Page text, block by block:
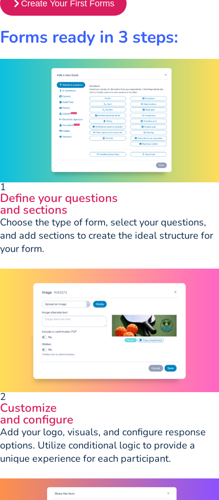
Create Your First Forms
Forms ready in 3 steps:
1
Define your questions
and sections
Choose the type of form, select your questions,
and add sections to create the ideal structure for
your form.
2
Customize
and configure
Add your logo, visuals, and configure response
options. Utilize conditional logic to provide a
unique experience for each participant.